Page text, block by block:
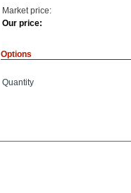
Market price:
Our price:
Options
Quantity